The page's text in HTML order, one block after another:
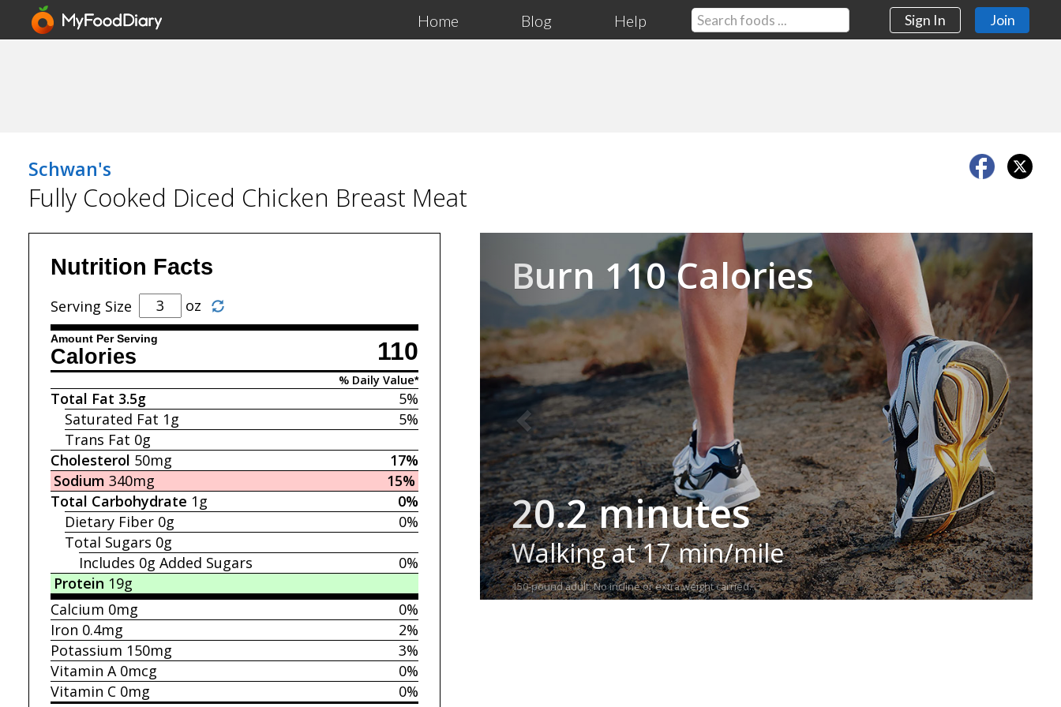
Home Blog Help Sign In Join
Schwan's
Fully Cooked Diced Chicken Breast Meat
Nutrition Facts
Serving Size oz
Amount Per Serving 110
Calories
% Daily Value*
5%
Total Fat 3.5g
5%
Saturated Fat 1g
Trans Fat 0g
17%
Cholesterol 50mg
15%
Sodium 340mg
0%
Total Carbohydrate 1g
0%
Dietary Fiber 0g
Total Sugars 0g
0%
Includes 0g Added Sugars
Protein 19g
0%
Calcium 0mg
2%
Iron 0.4mg
3%
Potassium 150mg
0%
Vitamin A 0mcg
0%
Vitamin C 0mg
Burn 110 Calories
20.2 minutes
Walking at 17 min/mile
150-pound adult. No incline or extra weight carried.
Next